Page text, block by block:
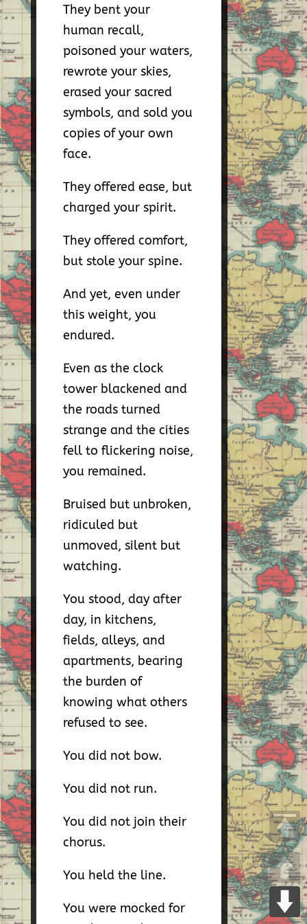
They bent your
human recall,
poisoned your waters,
rewrote your skies,
erased your sacred
symbols, and sold you
copies of your own
face.
They offered ease, but
charged your spirit.
They offered comfort,
but stole your spine.
And yet, even under
this weight, you
endured.
Even as the clock
tower blackened and
the roads turned
strange and the cities
fell to flickering noise,
you remained.
Bruised but unbroken,
ridiculed but
unmoved, silent but
watching.
You stood, day after
day, in kitchens,
fields, alleys, and
apartments, bearing
the burden of
knowing what others
refused to see.
You did not bow.
You did not run.
You did not join their
chorus.
You held the line.
You were mocked for